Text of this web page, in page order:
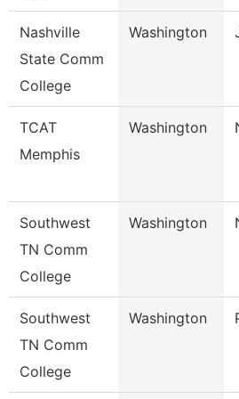
Nashville
State Comm
College
Washington
TCAT
Memphis
Washington
Southwest
TN Comm
College
Washington
Southwest
TN Comm
College
Washington